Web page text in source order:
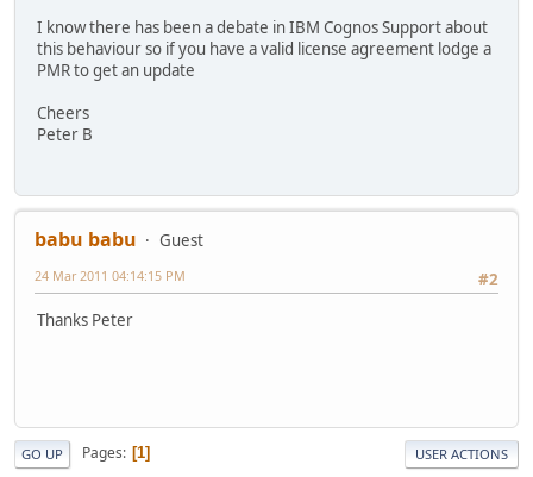
I know there has been a debate in IBM Cognos Support about
this behaviour so if you have a valid license agreement lodge a
PMR to get an update
Cheers
Peter B
babu babu
Guest
#2
24 Mar 2011 04:14:15 PM
Thanks Peter
GO UP Pages 1 USER ACTIONS